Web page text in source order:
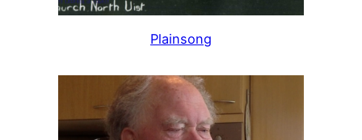
Plainsong